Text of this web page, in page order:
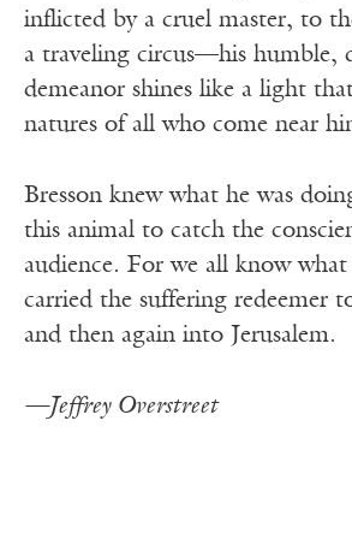
inflicted by a cruel master, to
a traveling circus—his humble,
demeanor shines like a light
natures of all who come near
Bresson knew what he was
this animal to catch the
audience. For we all know
carried the suffering redeemer
and then again into Jerusalem.
—Jeffrey Overstreet